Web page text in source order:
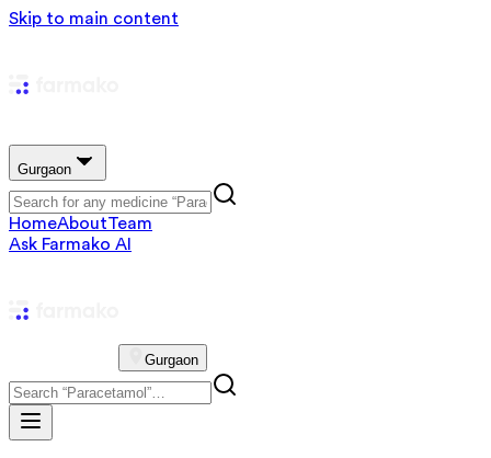
Skip to main content
Gurgaon
HomeAboutTeam
Ask Farmako AI
Gurgaon